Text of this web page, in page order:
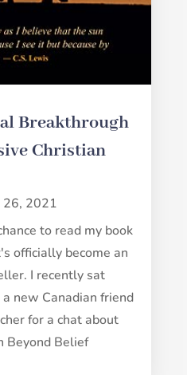
Breakthrough
Christian
26, 2021
to read my book
officially become an
I recently sat
new Canadian friend
for a chat about
Beyond Belief